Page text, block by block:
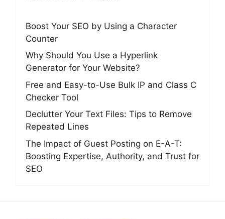
Boost Your SEO by Using a Character
Counter
Why Should You Use a Hyperlink
Generator for Your Website?
Free and Easy-to-Use Bulk IP and Class C
Checker Tool
Declutter Your Text Files: Tips to Remove
Repeated Lines
The Impact of Guest Posting on E-A-T:
Boosting Expertise, Authority, and Trust for
SEO